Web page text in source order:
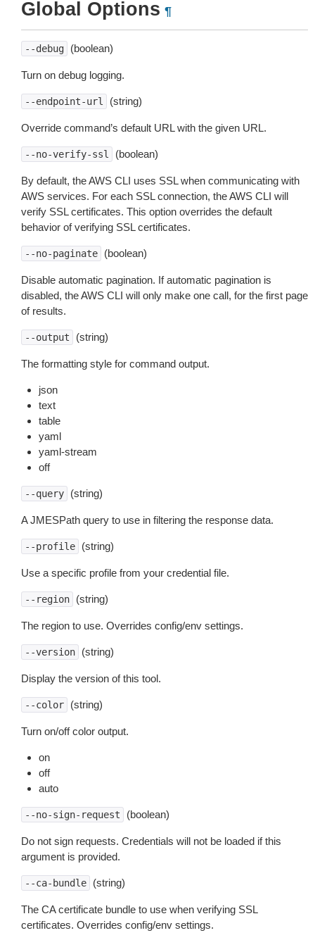
Global Options ¶
--debug (boolean)
Turn on debug logging.
--endpoint-url (string)
Override command’s default URL with the given URL.
--no-verify-ssl (boolean)
By default, the AWS CLI uses SSL when communicating with
AWS services. For each SSL connection, the AWS CLI will
verify SSL certificates. This option overrides the default
behavior of verifying SSL certificates.
--no-paginate (boolean)
Disable automatic pagination. If automatic pagination is
disabled, the AWS CLI will only make one call, for the first page
of results.
--output (string)
The formatting style for command output.
json
text
table
yaml
yaml-stream
off
--query (string)
A JMESPath query to use in filtering the response data.
--profile (string)
Use a specific profile from your credential file.
--region (string)
The region to use. Overrides config/env settings.
--version (string)
Display the version of this tool.
--color (string)
Turn on/off color output.
on
off
auto
--no-sign-request (boolean)
Do not sign requests. Credentials will not be loaded if this
argument is provided.
--ca-bundle (string)
The CA certificate bundle to use when verifying SSL
certificates. Overrides config/env settings.